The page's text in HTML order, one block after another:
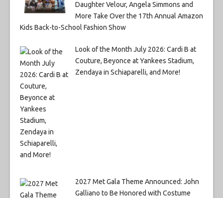
Daughter Velour, Angela Simmons and
More Take Over the 17th Annual Amazon
Kids Back-to-School Fashion Show
Look of the Month July 2026: Cardi B at
Couture, Beyonce at Yankees Stadium,
Zendaya in Schiaparelli, and More!
2027 Met Gala Theme Announced: John
Galliano to Be Honored with Costume